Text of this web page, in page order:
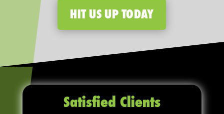
HIT US UP TODAY
Satisfied Clients